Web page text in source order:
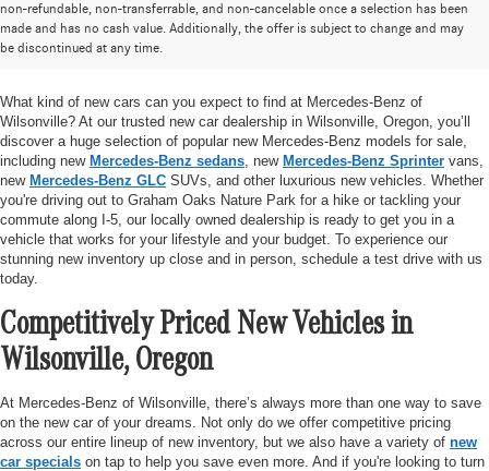
non-refundable, non-transferrable, and non-cancelable once a selection has been
made and has no cash value. Additionally, the offer is subject to change and may
be discontinued at any time.
Huge Selection of New Cars for Sale at
Mercedes-Benz of Wilsonville
What kind of new cars can you expect to find at Mercedes-Benz of
Wilsonville? At our trusted new car dealership in Wilsonville, Oregon, you’ll
discover a huge selection of popular new Mercedes-Benz models for sale,
including new Mercedes-Benz sedans , new Mercedes-Benz Sprinter vans,
new Mercedes-Benz GLC SUVs, and other luxurious new vehicles. Whether
you're driving out to Graham Oaks Nature Park for a hike or tackling your
commute along I-5, our locally owned dealership is ready to get you in a
vehicle that works for your lifestyle and your budget. To experience our
stunning new inventory up close and in person, schedule a test drive with us
today.
Competitively Priced New Vehicles in
Wilsonville, Oregon
At Mercedes-Benz of Wilsonville, there’s always more than one way to save
on the new car of your dreams. Not only do we offer competitive pricing
across our entire lineup of new inventory, but we also have a variety of new
car specials on tap to help you save even more. And if you're looking to turn